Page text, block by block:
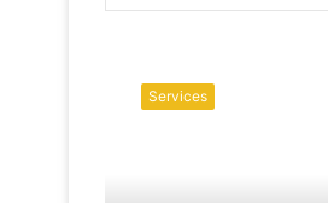
Services